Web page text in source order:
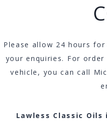
Please allow 24 hours
your enquiries. For
vehicle, you can call
Lawless Classic